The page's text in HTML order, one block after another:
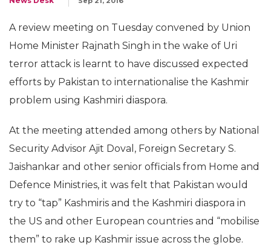
A review meeting on Tuesday convened by Union
Home Minister Rajnath Singh in the wake of Uri
terror attack is learnt to have discussed expected
efforts by Pakistan to internationalise the Kashmir
problem using Kashmiri diaspora.
At the meeting attended among others by National
Security Advisor Ajit Doval, Foreign Secretary S.
Jaishankar and other senior officials from Home and
Defence Ministries, it was felt that Pakistan would
try to “tap” Kashmiris and the Kashmiri diaspora in
the US and other European countries and “mobilise
them” to rake up Kashmir issue across the globe.